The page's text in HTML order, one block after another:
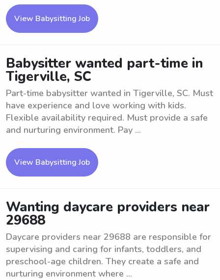
View Babysitting Job
Babysitter wanted part-time in
Tigerville, SC
Part-time babysitter wanted in Tigerville, SC. Must
have experience and love working with kids.
Flexible availability required. Must provide a safe
and nurturing environment. Pay ...
View Babysitting Job
Wanting daycare providers near
29688
Daycare providers near 29688 are responsible for
supervising and caring for infants, toddlers, and
preschool-age children. They create a safe and
nurturing environment where ...